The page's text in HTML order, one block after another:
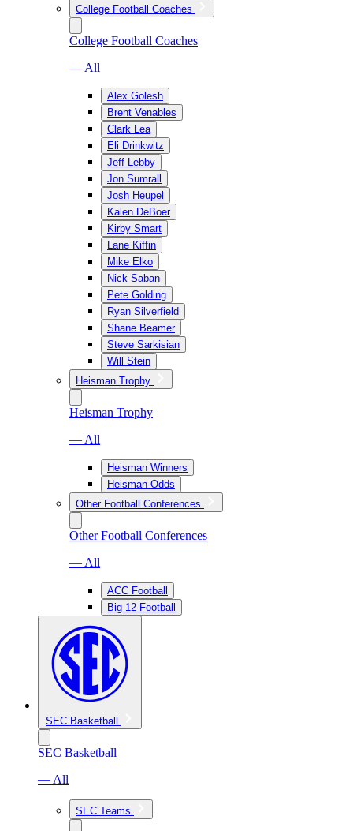
College Football Coaches
College Football Coaches
— All
Alex Golesh
Brent Venables
Clark Lea
Eli Drinkwitz
Jeff Lebby
Jon Sumrall
Josh Heupel
Kalen DeBoer
Kirby Smart
Lane Kiffin
Mike Elko
Nick Saban
Pete Golding
Ryan Silverfield
Shane Beamer
Steve Sarkisian
Will Stein
Heisman Trophy
Heisman Trophy
— All
Heisman Winners
Heisman Odds
Other Football Conferences
Other Football Conferences
— All
ACC Football
Big 12 Football
SEC Basketball
SEC Basketball
— All
SEC Teams